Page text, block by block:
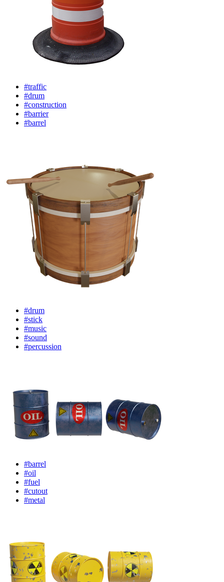
#traffic
#drum
#construction
#barrier
#barrel
#drum
#stick
#music
#sound
#percussion
#barrel
#oil
#fuel
#cutout
#metal